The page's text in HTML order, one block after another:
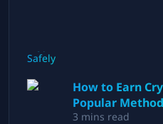
How to Earn
Popular
3 mins read